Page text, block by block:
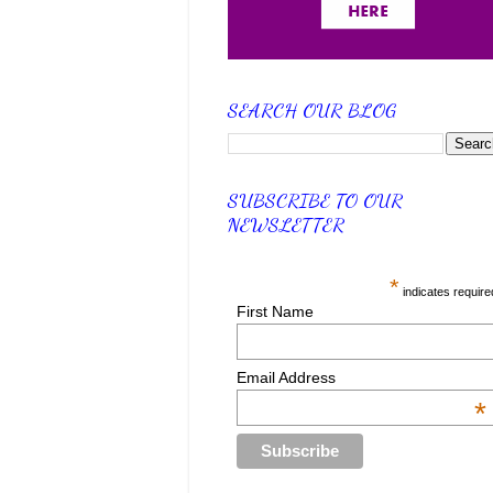
SEARCH OUR BLOG
SUBSCRIBE TO OUR
NEWSLETTER
* indicates
First Name
Email Address
*